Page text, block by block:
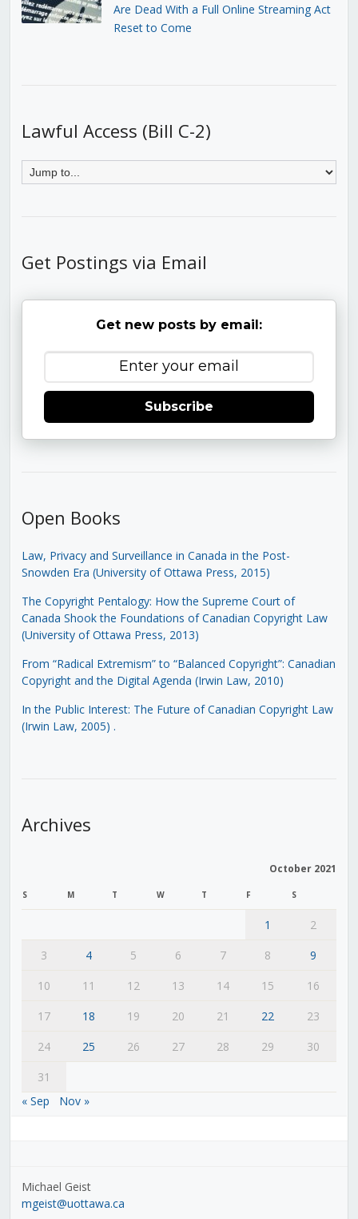
Are Dead With a Full Online Streaming Act
Reset to Come
Lawful Access (Bill C-2)
Get Postings via Email
Get new posts by email:
Subscribe
Open Books
Law, Privacy and Surveillance in Canada in the Post-
Snowden Era (University of Ottawa Press, 2015)
The Copyright Pentalogy: How the Supreme Court of
Canada Shook the Foundations of Canadian Copyright Law
(University of Ottawa Press, 2013)
From “Radical Extremism” to “Balanced Copyright”: Canadian
Copyright and the Digital Agenda (Irwin Law, 2010)
In the Public Interest: The Future of Canadian Copyright Law
(Irwin Law, 2005) .
Archives
October 2021
S M T W T F S
1
2
3
4 5 6 7 8
9
10
11 12 13 14 15
16
17
18 19 20 21 22
23
24
25 26 27 28 29
30
31
« Sep
Nov »
Michael Geist
mgeist@uottawa.ca